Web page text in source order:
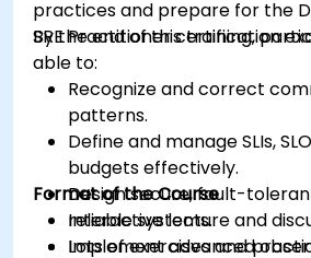
practices and prepare for the
SRE Practitioner certification
By the end of this training,
able to:
Recognize and correct
patterns.
Define and manage SLIs,
budgets effectively.
Design secure, fault-
reliable systems.
Implement advanced
Format of the Course
Interactive lecture and
Lots of exercises and